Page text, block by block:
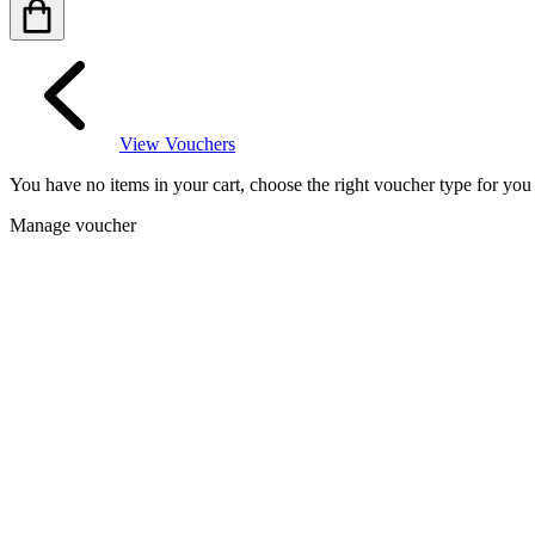
View Vouchers
You have no items in your cart, choose the right voucher type for you
Manage voucher